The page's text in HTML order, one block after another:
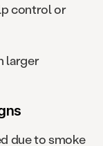
control or
larger
due to smoke